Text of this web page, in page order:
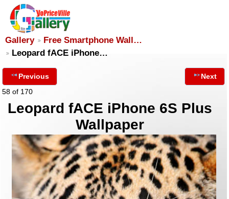
Gallery
Free Smartphone Wall…
Leopard fACE iPhone…
Previous
58 of 170
Next
Leopard fACE iPhone 6S Plus
Wallpaper